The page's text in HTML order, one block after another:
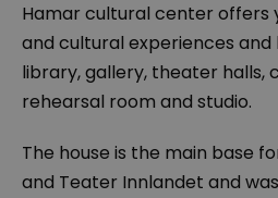
Hamar cultural center offers
and cultural experiences
library, gallery, theater halls,
rehearsal room and studio.
The house is the main base
and Teater Innlandet and